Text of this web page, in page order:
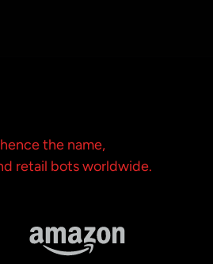
the name,
retail bots worldwide.